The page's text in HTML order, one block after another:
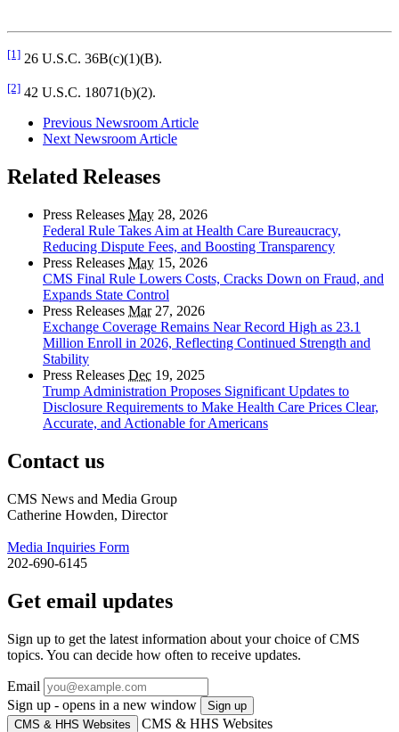
[1] 26 U.S.C. 36B(c)(1)(B).
[2] 42 U.S.C. 18071(b)(2).
Previous Newsroom Article
Next Newsroom Article
Related Releases
Press Releases May 28, 2026
Federal Rule Takes Aim at Health Care Bureaucracy,
Reducing Dispute Fees, and Boosting Transparency
Press Releases May 15, 2026
CMS Final Rule Lowers Costs, Cracks Down on Fraud, and
Expands State Control
Press Releases Mar27, 2026
Exchange Coverage Remains Near Record High as 23.1
Million Enroll in 2026, Reflecting Continued Strength and
Stability
Press Releases Dec 19, 2025
Trump Administration Proposes Significant Updates to
Disclosure Requirements to Make Health Care Prices Clear,
Accurate, and Actionable for Americans
Contact us
CMS News and Media Group
Catherine Howden, Director
Media Inquiries Form
202-690-6145
Get email updates
Sign up to get the latest information about your choice of CMS
topics. You can decide how often to receive updates.
Email
Sign up - opens in a new window
Sign up
CMS & HHS Websites
CMS & HHS Websites